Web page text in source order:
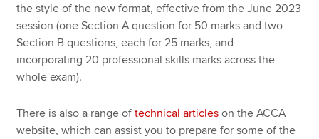
the style of the new format, effective from the June 2023
session (one Section A question for 50 marks and two
Section B questions, each for 25 marks, and
incorporating 20 professional skills marks across the
whole exam).
There is also a range oftechnical articles on the ACCA
website, which can assist you to prepare for some of the